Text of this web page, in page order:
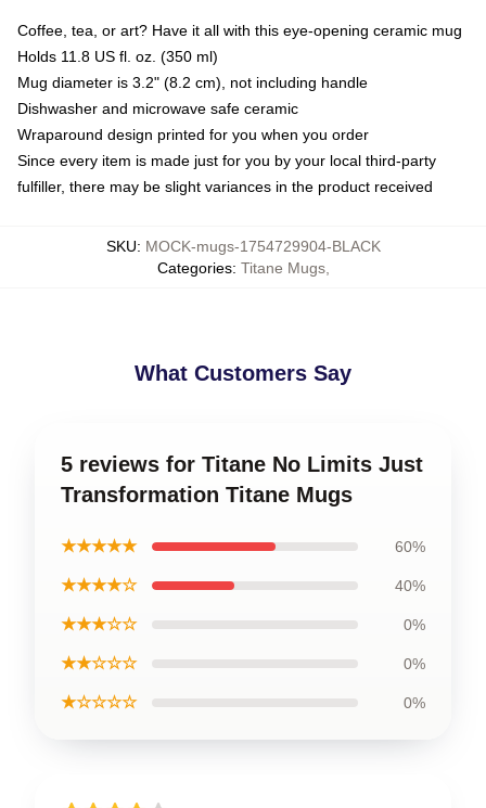
Coffee, tea, or art? Have it all with this eye-opening ceramic mug
Holds 11.8 US fl. oz. (350 ml)
Mug diameter is 3.2" (8.2 cm), not including handle
Dishwasher and microwave safe ceramic
Wraparound design printed for you when you order
Since every item is made just for you by your local third-party
fulfiller, there may be slight variances in the product received
SKU: MOCK-mugs-1754729904-BLACK
Categories: Titane Mugs,
What Customers Say
5 reviews for Titane No Limits Just
Transformation Titane Mugs
★★★★★ 60%
★★★★☆ 40%
★★★☆☆ 0%
★★☆☆☆ 0%
★☆☆☆☆ 0%